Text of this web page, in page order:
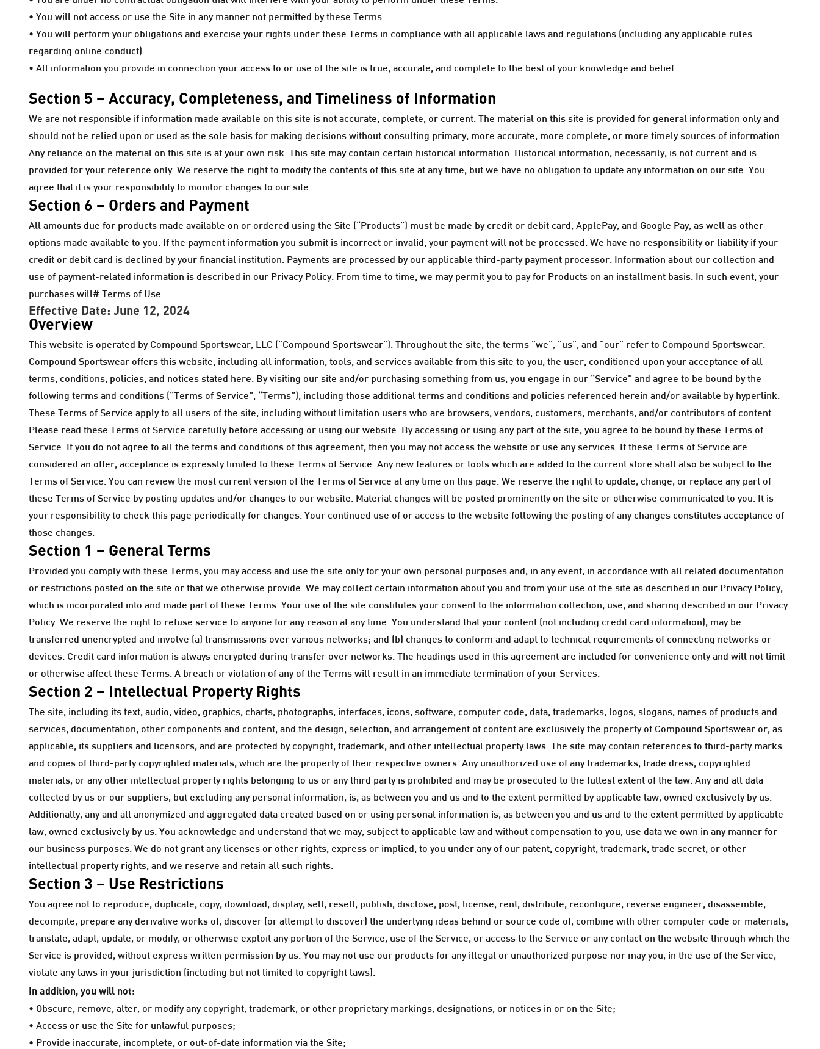
• You will not access or use the Site in any manner not permitted by these Terms.
• You will perform your obligations and exercise your rights under these Terms in compliance with all applicable laws and regulations (including any applicable rules
regarding online conduct).
• All information you provide in connection your access to or use of the site is true, accurate, and complete to the best of your knowledge and belief.
Section 5 – Accuracy, Completeness, and Timeliness of Information
We are not responsible if information made available on this site is not accurate, complete, or current. The material on this site is provided for general information only and
should not be relied upon or used as the sole basis for making decisions without consulting primary, more accurate, more complete, or more timely sources of information.
Any reliance on the material on this site is at your own risk. This site may contain certain historical information. Historical information, necessarily, is not current and is
provided for your reference only. We reserve the right to modify the contents of this site at any time, but we have no obligation to update any information on our site. You
agree that it is your responsibility to monitor changes to our site.
Section 6 – Orders and Payment
All amounts due for products made available on or ordered using the Site (“Products”) must be made by credit or debit card, ApplePay, and Google Pay, as well as other
options made available to you. If the payment information you submit is incorrect or invalid, your payment will not be processed. We have no responsibility or liability if your
credit or debit card is declined by your financial institution. Payments are processed by our applicable third-party payment processor. Information about our collection and
use of payment-related information is described in our Privacy Policy. From time to time, we may permit you to pay for Products on an installment basis. In such event, your
purchases will# Terms of Use
Effective Date: June 12, 2024
Overview
This website is operated by Compound Sportswear, LLC ("Compound Sportswear"). Throughout the site, the terms "we", "us", and "our" refer to Compound Sportswear.
Compound Sportswear offers this website, including all information, tools, and services available from this site to you, the user, conditioned upon your acceptance of all
terms, conditions, policies, and notices stated here. By visiting our site and/or purchasing something from us, you engage in our “Service” and agree to be bound by the
following terms and conditions (“Terms of Service”, “Terms”), including those additional terms and conditions and policies referenced herein and/or available by hyperlink.
These Terms of Service apply to all users of the site, including without limitation users who are browsers, vendors, customers, merchants, and/or contributors of content.
Please read these Terms of Service carefully before accessing or using our website. By accessing or using any part of the site, you agree to be bound by these Terms of
Service. If you do not agree to all the terms and conditions of this agreement, then you may not access the website or use any services. If these Terms of Service are
considered an offer, acceptance is expressly limited to these Terms of Service. Any new features or tools which are added to the current store shall also be subject to the
Terms of Service. You can review the most current version of the Terms of Service at any time on this page. We reserve the right to update, change, or replace any part of
these Terms of Service by posting updates and/or changes to our website. Material changes will be posted prominently on the site or otherwise communicated to you. It is
your responsibility to check this page periodically for changes. Your continued use of or access to the website following the posting of any changes constitutes acceptance of
those changes.
Section 1 – General Terms
Provided you comply with these Terms, you may access and use the site only for your own personal purposes and, in any event, in accordance with all related documentation
or restrictions posted on the site or that we otherwise provide. We may collect certain information about you and from your use of the site as described in our Privacy Policy,
which is incorporated into and made part of these Terms. Your use of the site constitutes your consent to the information collection, use, and sharing described in our Privacy
Policy. We reserve the right to refuse service to anyone for any reason at any time. You understand that your content (not including credit card information), may be
transferred unencrypted and involve (a) transmissions over various networks; and (b) changes to conform and adapt to technical requirements of connecting networks or
devices. Credit card information is always encrypted during transfer over networks. The headings used in this agreement are included for convenience only and will not limit
or otherwise affect these Terms. A breach or violation of any of the Terms will result in an immediate termination of your Services.
Section 2 – Intellectual Property Rights
The site, including its text, audio, video, graphics, charts, photographs, interfaces, icons, software, computer code, data, trademarks, logos, slogans, names of products and
services, documentation, other components and content, and the design, selection, and arrangement of content are exclusively the property of Compound Sportswear or, as
applicable, its suppliers and licensors, and are protected by copyright, trademark, and other intellectual property laws. The site may contain references to third-party marks
and copies of third-party copyrighted materials, which are the property of their respective owners. Any unauthorized use of any trademarks, trade dress, copyrighted
materials, or any other intellectual property rights belonging to us or any third party is prohibited and may be prosecuted to the fullest extent of the law. Any and all data
collected by us or our suppliers, but excluding any personal information, is, as between you and us and to the extent permitted by applicable law, owned exclusively by us.
Additionally, any and all anonymized and aggregated data created based on or using personal information is, as between you and us and to the extent permitted by applicable
law, owned exclusively by us. You acknowledge and understand that we may, subject to applicable law and without compensation to you, use data we own in any manner for
our business purposes. We do not grant any licenses or other rights, express or implied, to you under any of our patent, copyright, trademark, trade secret, or other
intellectual property rights, and we reserve and retain all such rights.
Section 3 – Use Restrictions
You agree not to reproduce, duplicate, copy, download, display, sell, resell, publish, disclose, post, license, rent, distribute, reconfigure, reverse engineer, disassemble,
decompile, prepare any derivative works of, discover (or attempt to discover) the underlying ideas behind or source code of, combine with other computer code or materials,
translate, adapt, update, or modify, or otherwise exploit any portion of the Service, use of the Service, or access to the Service or any contact on the website through which the
Service is provided, without express written permission by us. You may not use our products for any illegal or unauthorized purpose nor may you, in the use of the Service,
violate any laws in your jurisdiction (including but not limited to copyright laws).
In addition, you will not:
• Obscure, remove, alter, or modify any copyright, trademark, or other proprietary markings, designations, or notices in or on the Site;
• Access or use the Site for unlawful purposes;
• Provide inaccurate, incomplete, or out-of-date information via the Site;